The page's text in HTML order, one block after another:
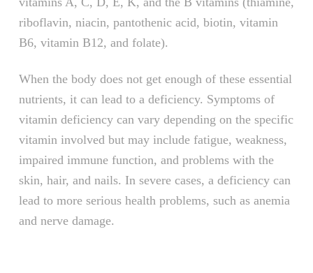
riboflavin, niacin, pantothenic acid, biotin, vitamin
B6, vitamin B12, and folate).
When the body does not get enough of these essential
nutrients, it can lead to a deficiency. Symptoms of
vitamin deficiency can vary depending on the specific
vitamin involved but may include fatigue, weakness,
impaired immune function, and problems with the
skin, hair, and nails. In severe cases, a deficiency can
lead to more serious health problems, such as anemia
and nerve damage.